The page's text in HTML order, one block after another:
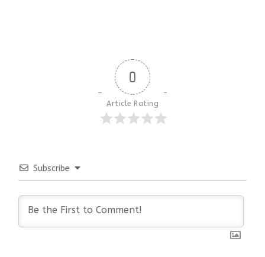
0
Article Rating
Subscribe